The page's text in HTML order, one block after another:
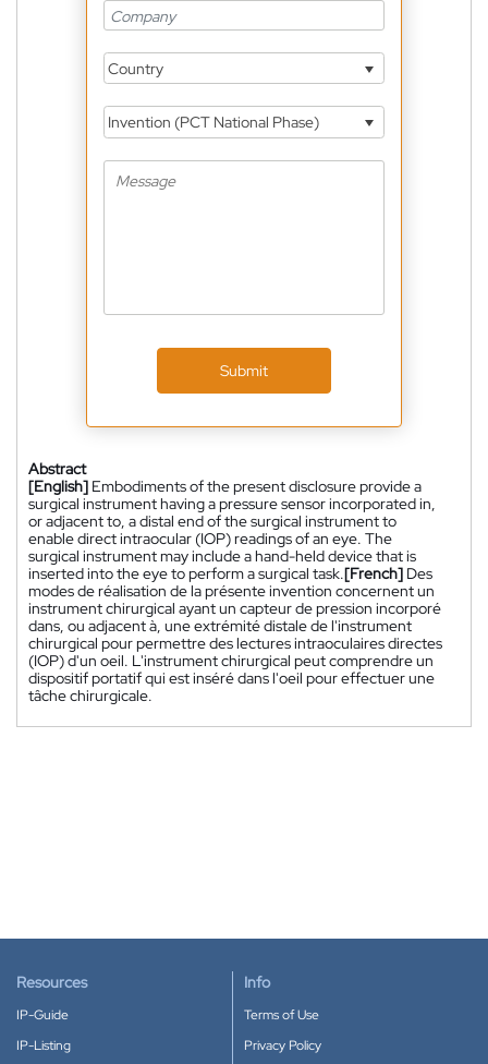
Country
Invention (PCT National Phase)
Submit
Abstract
[English] Embodiments of the present disclosure provide a
surgical instrument having a pressure sensor incorporated in,
or adjacent to, a distal end of the surgical instrument to
enable direct intraocular (IOP) readings of an eye. The
surgical instrument may include a hand-held device that is
inserted into the eye to perform a surgical task.[French] Des
modes de réalisation de la présente invention concernent un
instrument chirurgical ayant un capteur de pression incorporé
dans, ou adjacent à, une extrémité distale de l'instrument
chirurgical pour permettre des lectures intraoculaires directes
(IOP) d'un oeil. L'instrument chirurgical peut comprendre un
dispositif portatif qui est inséré dans l'oeil pour effectuer une
tâche chirurgicale.
Resources
IP-Guide
IP-Listing
Info
Terms of Use
Privacy Policy